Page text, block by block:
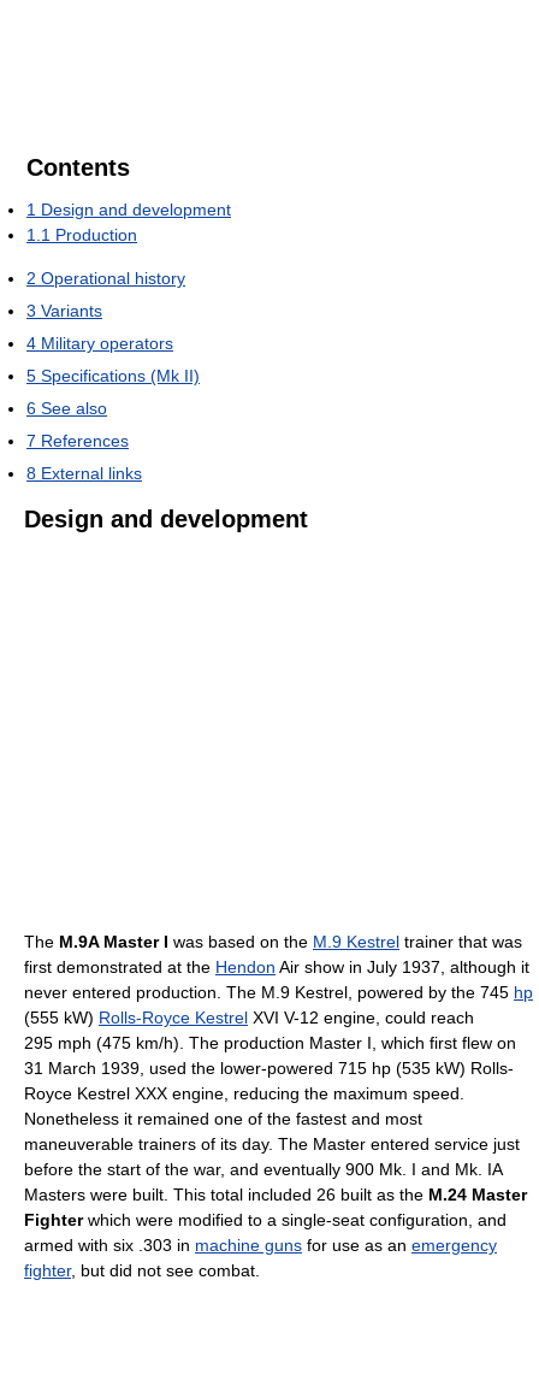
Contents
1 Design and development
1.1 Production
2 Operational history
3 Variants
4 Military operators
5 Specifications (Mk II)
6 See also
7 References
8 External links
Design and development
The M.9A Master I was based on the M.9 Kestrel trainer that was
first demonstrated at the Hendon Air show in July 1937, although it
never entered production. The M.9 Kestrel, powered by the 745 hp
(555 kW) Rolls-Royce Kestrel XVI V-12 engine, could reach
295 mph (475 km/h). The production Master I, which first flew on
31 March 1939, used the lower-powered 715 hp (535 kW) Rolls-
Royce Kestrel XXX engine, reducing the maximum speed.
Nonetheless it remained one of the fastest and most
maneuverable trainers of its day. The Master entered service just
before the start of the war, and eventually 900 Mk. I and Mk. IA
Masters were built. This total included 26 built as the M.24 Master
Fighterwhich were modified to a single-seat configuration, and
armed with six .303 in machine guns for use as an emergency
fighter, but did not see combat.